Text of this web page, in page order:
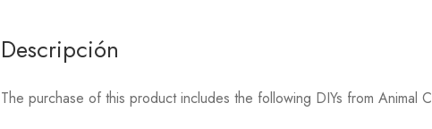
Descripción
The purchase of this product includes the following DIYs from Animal